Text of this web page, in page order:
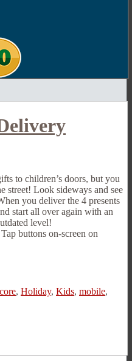
to children’s doors, but you
street! Look sideways and see
you deliver the 4 presents
start all over again with an
level!
buttons on-screen on
, Holiday, Kids, mobile,